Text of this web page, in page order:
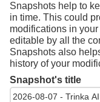
Snapshots help to
in time. This could
modifications in
editable by all the
Snapshots also
history of your
Snapshot's title